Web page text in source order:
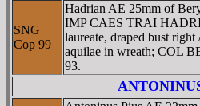
SNG
Cop 99
Hadrian AE 25mm of
IMP CAES TRAI
laureate, draped bust
aquilae in wreath; COL
93.